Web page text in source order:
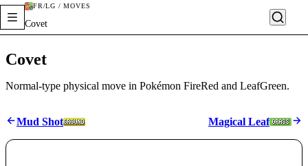
FR/LG / MOVES
Covet
Covet
Normal-type physical move in Pokémon FireRed and LeafGreen.
Mud Shot Magical Leaf